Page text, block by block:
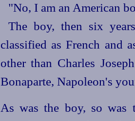
"No, I am an American
The boy, then six
classified as French and
other than Charles
Bonaparte, Napoleon's
As was the boy, so was